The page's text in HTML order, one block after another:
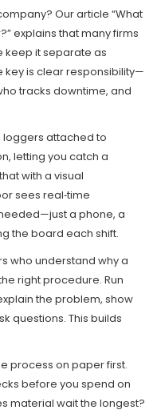
Our article “What
explains that many firms
keep it separate as
key is clear responsibility—
tracks downtime, and
loggers attached to
letting you catch a
with a visual
sees real‑time
a phone, a
the board each shift.
who understand why a
right procedure. Run
the problem, show
questions. This builds
process on paper first.
before you spend on
material wait the longest?